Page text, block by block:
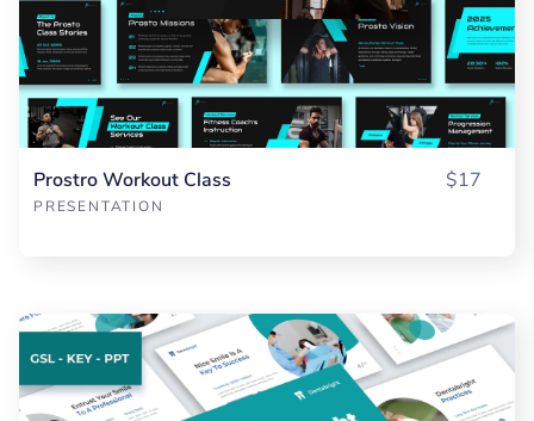
Prostro Workout Class
PRESENTATION
$17